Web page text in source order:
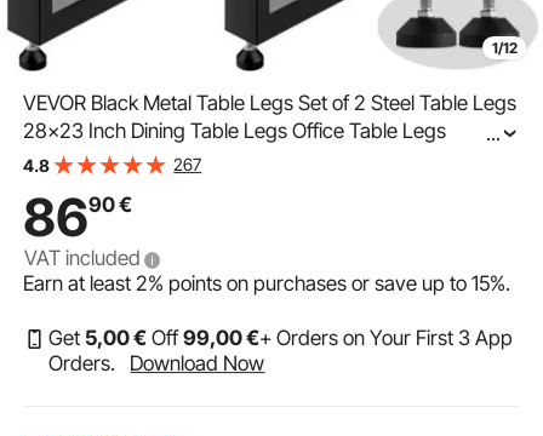
1/12
VEVOR Black Metal Table Legs Set of 2 Steel Table Legs
28x23 Inch Dining Table Legs Office Table Legs
Computer Desk Legs Steel Bench Legs Country Style
...
4.8 267
8690€
VAT included
Earn at least2% points on purchases or save up to15%.
Get 5,00€ Off99,00€+ Orders on Your First 3 App
Orders.
Download Now